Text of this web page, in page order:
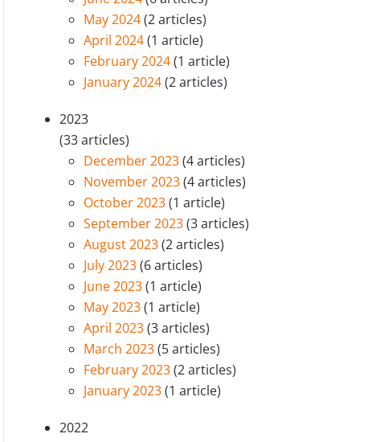
May 2024(2 articles)
April 2024(1 article)
February 2024(1 article)
January 2024(2 articles)
2023
(33 articles)
December 2023(4 articles)
November 2023(4 articles)
October 2023(1 article)
September 2023(3 articles)
August 2023(2 articles)
July 2023(6 articles)
June 2023(1 article)
May 2023(1 article)
April 2023(3 articles)
March 2023(5 articles)
February 2023(2 articles)
January 2023(1 article)
2022